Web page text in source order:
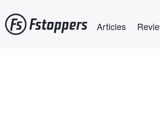
to
main
Articles